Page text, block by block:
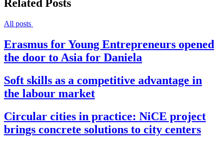
Related Posts
All posts
Erasmus for Young Entrepreneurs opened
the door to Asia for Daniela
Soft skills as a competitive advantage in
the labour market
Circular cities in practice: NiCE project
brings concrete solutions to city centers